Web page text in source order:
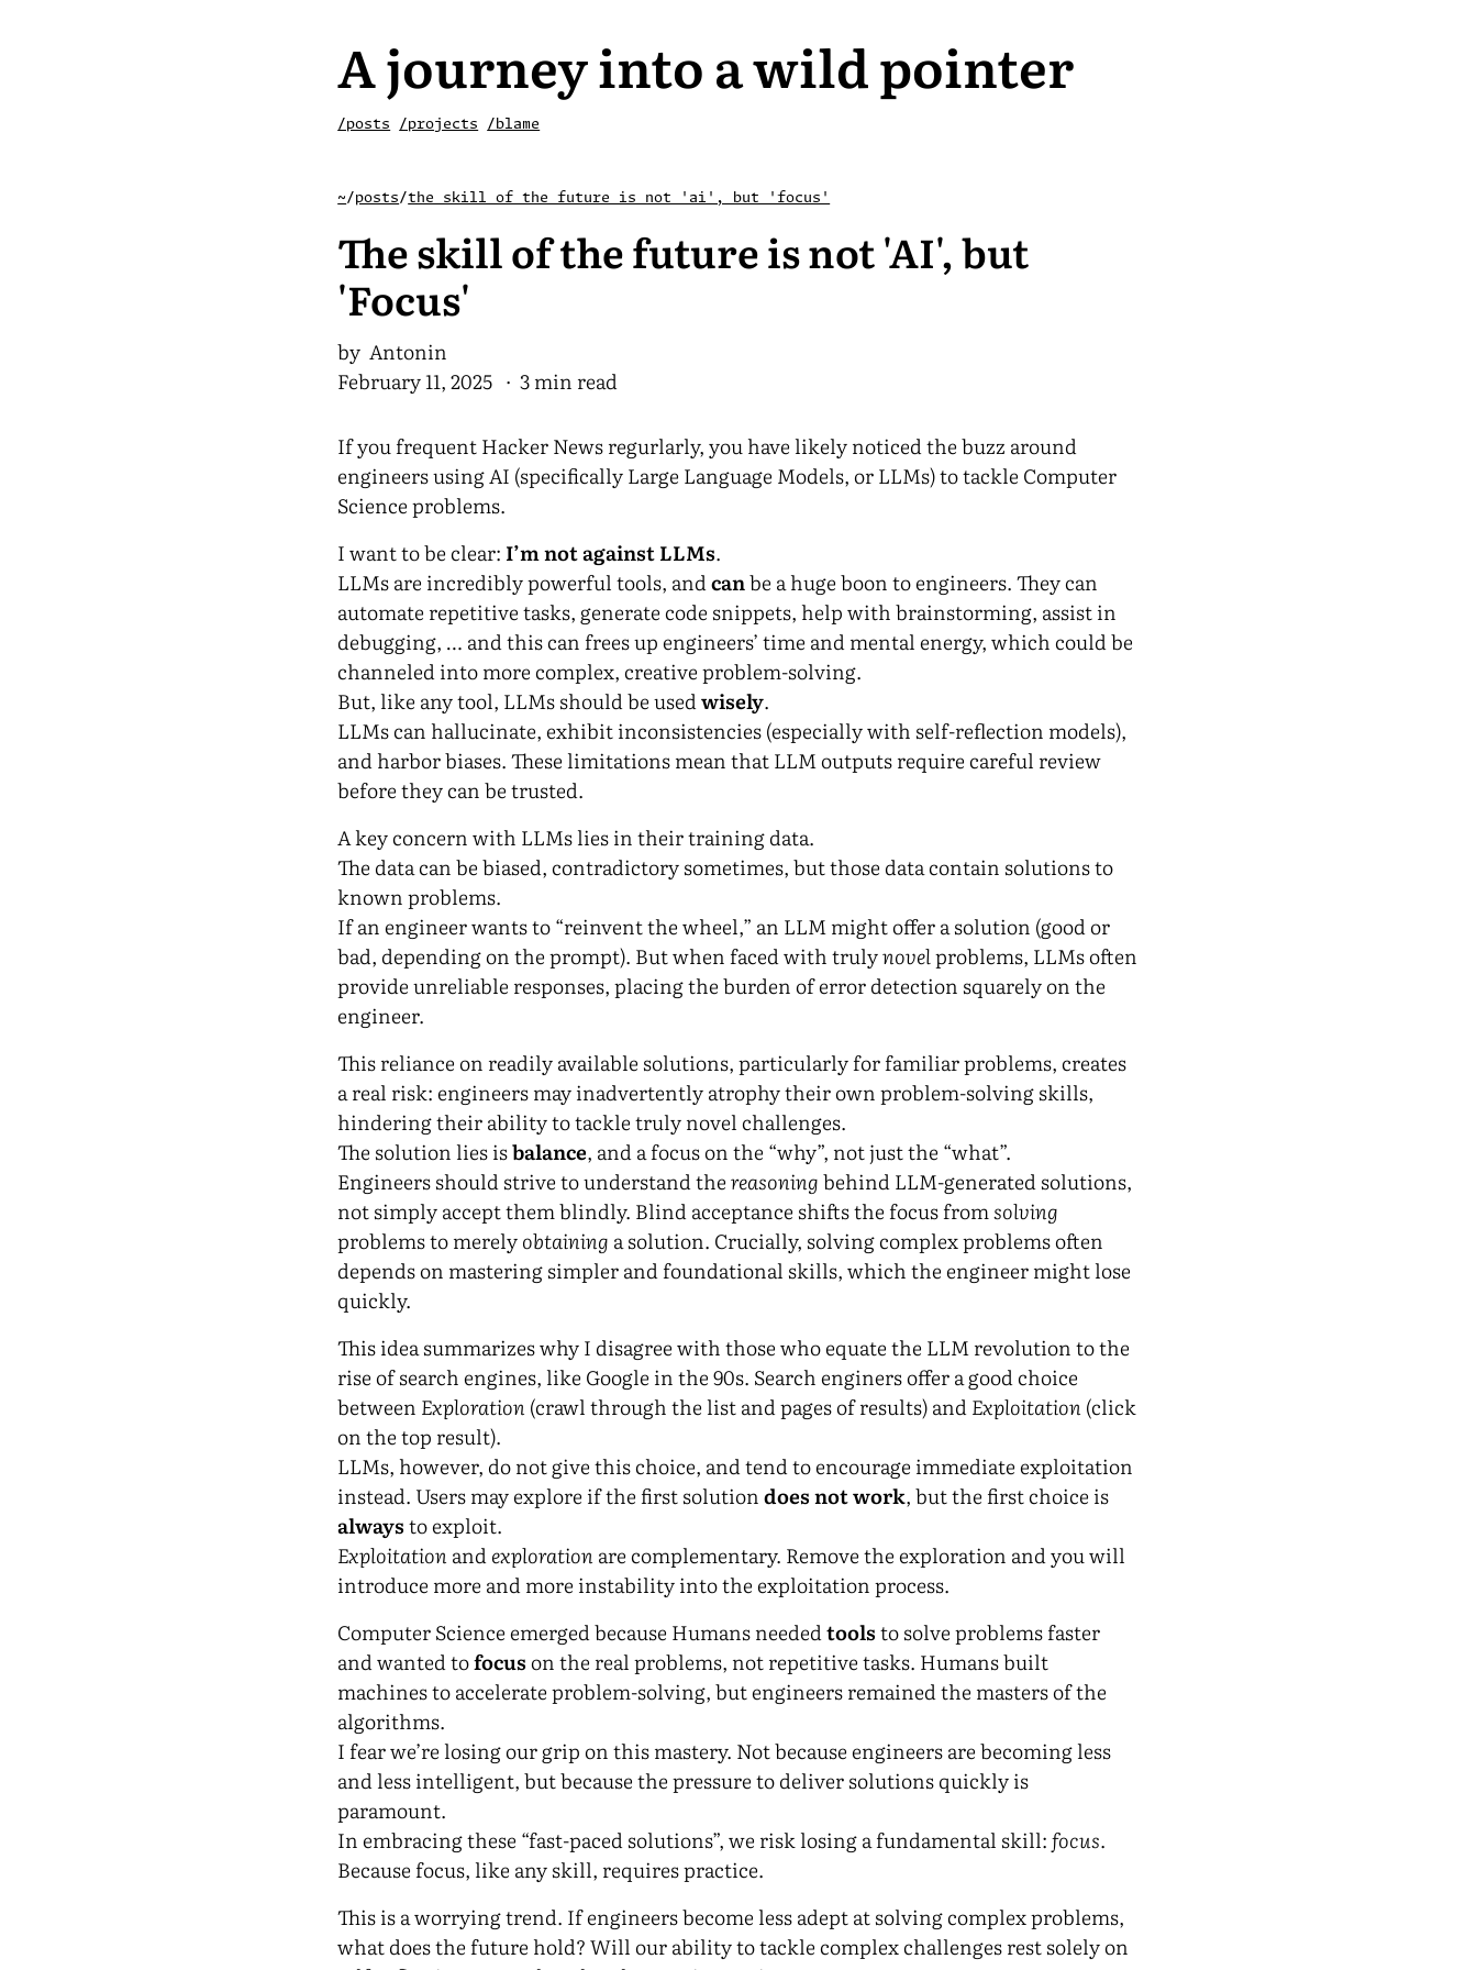
A journey into a wild pointer
/posts /projects /blame
~/posts/the skill of the future is not 'ai', but 'focus'
The skill of the future is not 'AI', but
'Focus'
by Antonin
February 11, 2025 · 3 min read
If you frequent Hacker News regurlarly, you have likely noticed the buzz around
engineers using AI (specifically Large Language Models, or LLMs) to tackle Computer
Science problems.
I want to be clear: I’m not against LLMs.
LLMs are incredibly powerful tools, andcanbe a huge boon to engineers. They can
automate repetitive tasks, generate code snippets, help with brainstorming, assist in
debugging, … and this can frees up engineers’ time and mental energy, which could be
channeled into more complex, creative problem-solving.
But, like any tool, LLMs should be usedwisely.
LLMs can hallucinate, exhibit inconsistencies (especially with self-reflection models),
and harbor biases. These limitations mean that LLM outputs require careful review
before they can be trusted.
A key concern with LLMs lies in their training data.
The data can be biased, contradictory sometimes, but those data contain solutions to
known problems.
If an engineer wants to “reinvent the wheel,” an LLM might offer a solution (good or
bad, depending on the prompt). But when faced with trulynovelproblems, LLMs often
provide unreliable responses, placing the burden of error detection squarely on the
engineer.
This reliance on readily available solutions, particularly for familiar problems, creates
a real risk: engineers may inadvertently atrophy their own problem-solving skills,
hindering their ability to tackle truly novel challenges.
The solution lies isbalance, and a focus on the “why”, not just the “what”.
Engineers should strive to understand thereasoningbehind LLM-generated solutions,
not simply accept them blindly. Blind acceptance shifts the focus fromsolving
problems to merelyobtaining a solution. Crucially, solving complex problems often
depends on mastering simpler and foundational skills, which the engineer might lose
quickly.
This idea summarizes why I disagree with those who equate the LLM revolution to the
rise of search engines, like Google in the 90s. Search enginers offer a good choice
between Exploration(crawl through the list and pages of results) andExploitation(click
on the top result).
LLMs, however, do not give this choice, and tend to encourage immediate exploitation
instead. Users may explore if the first solutiondoes not work, but the first choice is
alwaysto exploit.
Exploitationandexplorationare complementary. Remove the exploration and you will
introduce more and more instability into the exploitation process.
Computer Science emerged because Humans neededtoolsto solve problems faster
and wanted tofocuson the real problems, not repetitive tasks. Humans built
machines to accelerate problem-solving, but engineers remained the masters of the
algorithms.
I fear we’re losing our grip on this mastery. Not because engineers are becoming less
and less intelligent, but because the pressure to deliver solutions quickly is
paramount.
In embracing these “fast-paced solutions”, we risk losing a fundamental skill:focus.
Because focus, like any skill, requires practice.
This is a worrying trend. If engineers become less adept at solving complex problems,
what does the future hold? Will our ability to tackle complex challenges rest solely on